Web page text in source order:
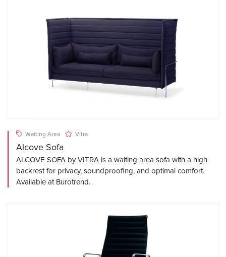
Waiting Area Vitra
Alcove Sofa
ALCOVE SOFA by VITRA is a waiting area sofa with a high
backrest for privacy, soundproofing, and optimal comfort.
Available at Burotrend.